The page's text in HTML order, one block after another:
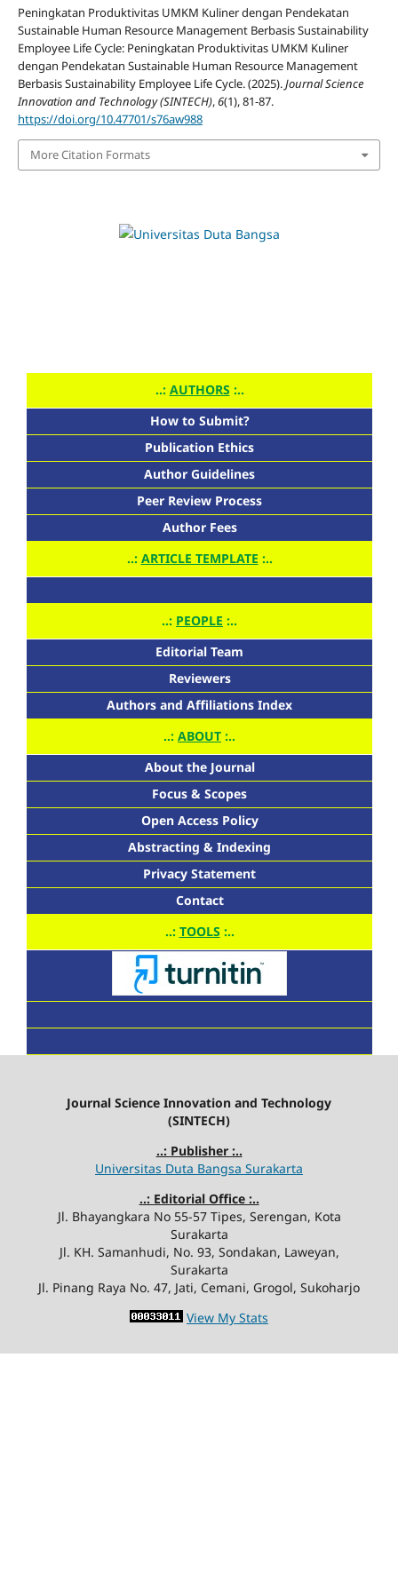
Peningkatan Produktivitas UMKM Kuliner dengan Pendekatan
Sustainable Human Resource Management Berbasis Sustainability
Employee Life Cycle: Peningkatan Produktivitas UMKM Kuliner
dengan Pendekatan Sustainable Human Resource Management
Berbasis Sustainability Employee Life Cycle. (2025).Journal Science
Innovation and Technology (SINTECH),6(1), 81-87.
https://doi.org/10.47701/s76aw988
More Citation Formats
..: AUTHORS :..
How to Submit?
Publication Ethics
Author Guidelines
Peer Review Process
Author Fees
..: ARTICLE TEMPLATE :..
..: PEOPLE :..
Editorial Team
Reviewers
Authors and Affiliations Index
..: ABOUT :..
About the Journal
Focus & Scopes
Open Access Policy
Abstracting & Indexing
Privacy Statement
Contact
..: TOOLS :..
Journal Science Innovation and Technology
(SINTECH)
..: Publisher :..
Universitas Duta Bangsa Surakarta
..: Editorial Office :..
Jl. Bhayangkara No 55-57 Tipes, Serengan, Kota
Surakarta
Jl. KH. Samanhudi, No. 93, Sondakan, Laweyan,
Surakarta
Jl. Pinang Raya No. 47, Jati, Cemani, Grogol, Sukoharjo
View My Stats